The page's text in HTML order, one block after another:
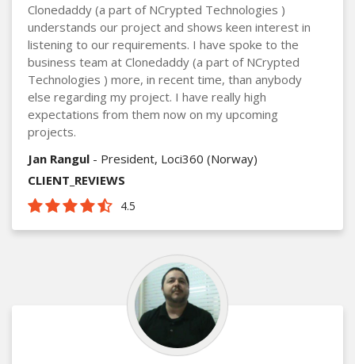
Clonedaddy (a part of NCrypted Technologies )
understands our project and shows keen interest in
listening to our requirements. I have spoke to the
business team at Clonedaddy (a part of NCrypted
Technologies ) more, in recent time, than anybody
else regarding my project. I have really high
expectations from them now on my upcoming
projects.
Jan Rangul - President, Loci360 (Norway)
CLIENT_REVIEWS
4.5